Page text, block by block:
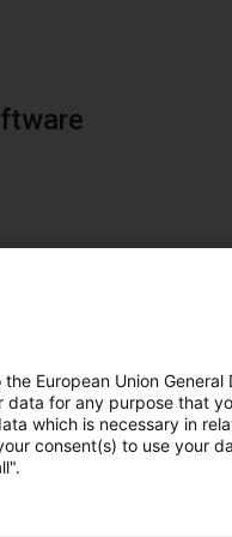
European Union General
data for any purpose that
which is necessary in
consent(s) to use your